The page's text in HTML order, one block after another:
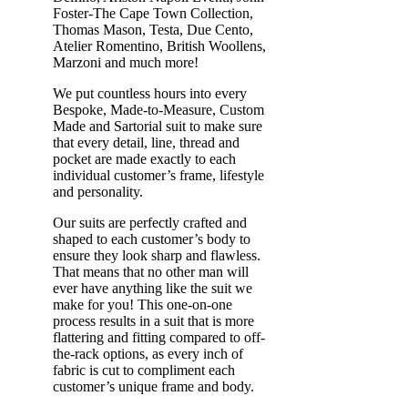
Foster-The Cape Town Collection,
Thomas Mason, Testa, Due Cento,
Atelier Romentino, British Woollens,
Marzoni and much more!
We put countless hours into every
Bespoke, Made-to-Measure, Custom
Made and Sartorial suit to make sure
that every detail, line, thread and
pocket are made exactly to each
individual customer’s frame, lifestyle
and personality.
Our suits are perfectly crafted and
shaped to each customer’s body to
ensure they look sharp and flawless.
That means that no other man will
ever have anything like the suit we
make for you! This one-on-one
process results in a suit that is more
flattering and fitting compared to off-
the-rack options, as every inch of
fabric is cut to compliment each
customer’s unique frame and body.